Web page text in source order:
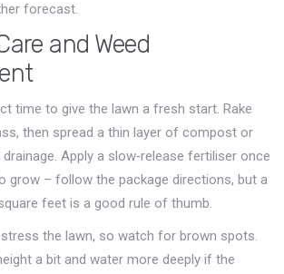
forecast.
and Weed
time to give the lawn a fresh start. Rake
then spread a thin layer of compost or
Apply a slow‑release fertiliser once
grow – follow the package directions, but a
feet is a good rule of thumb.
the lawn, so watch for brown spots.
a bit and water more deeply if the